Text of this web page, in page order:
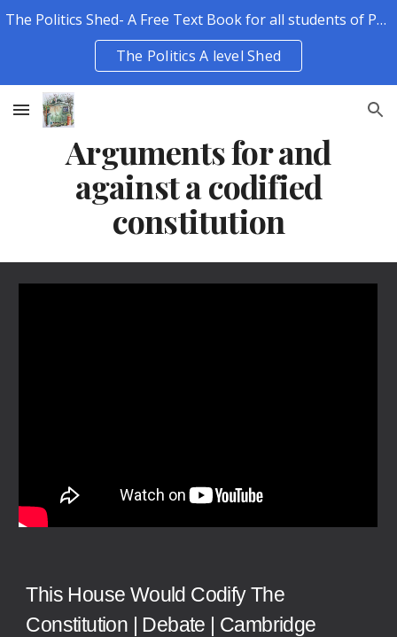
The Politics Shed- A Free Text Book for all students of Politics.
The Politics A level Shed
Arguments for and
against a codified
constitution
This House Would Codify The
Constitution | Debate | Cambridge